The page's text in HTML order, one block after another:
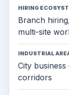
HIRING
Branch
multi-site
INDUSTRIAL
City
corridors